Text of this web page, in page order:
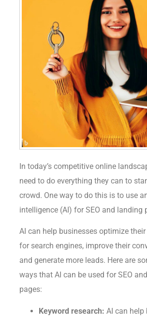
In today’s competitive online
need to do everything they can to
crowd. One way to do this is to use
intelligence (AI) for SEO and landing
AI can help businesses optimize
for search engines, improve their
and generate more leads. Here are
ways that AI can be used for SEO
pages:
Keyword research: AI can help